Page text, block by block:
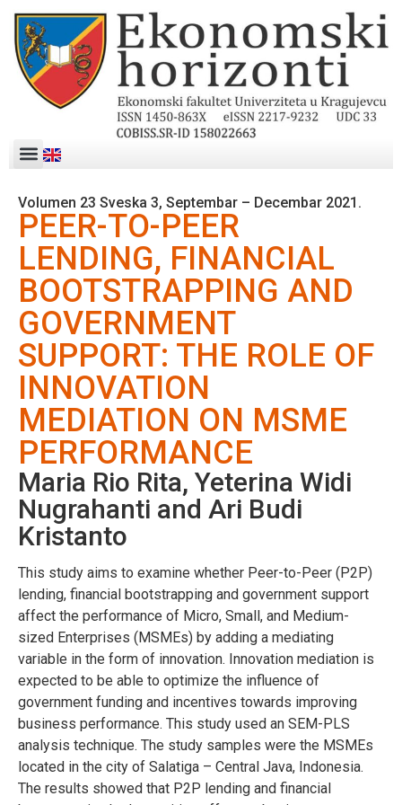
Volumen 23 Sveska 3, Septembar – Decembar 2021.
PEER-TO-PEER
LENDING, FINANCIAL
BOOTSTRAPPING AND
GOVERNMENT
SUPPORT: THE ROLE OF
INNOVATION
MEDIATION ON MSME
PERFORMANCE
Maria Rio Rita, Yeterina Widi
Nugrahanti and Ari Budi
Kristanto
This study aims to examine whether Peer-to-Peer (P2P)
lending, financial bootstrapping and government support
affect the performance of Micro, Small, and Medium-
sized Enterprises (MSMEs) by adding a mediating
variable in the form of innovation. Innovation mediation is
expected to be able to optimize the influence of
government funding and incentives towards improving
business performance. This study used an SEM-PLS
analysis technique. The study samples were the MSMEs
located in the city of Salatiga – Central Java, Indonesia.
The results showed that P2P lending and financial